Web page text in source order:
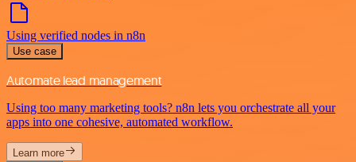
Using verified nodes in n8n
Use case
Automate lead management
Using too many marketing tools? n8n lets you orchestrate all your
apps into one cohesive, automated workflow.
Learn more